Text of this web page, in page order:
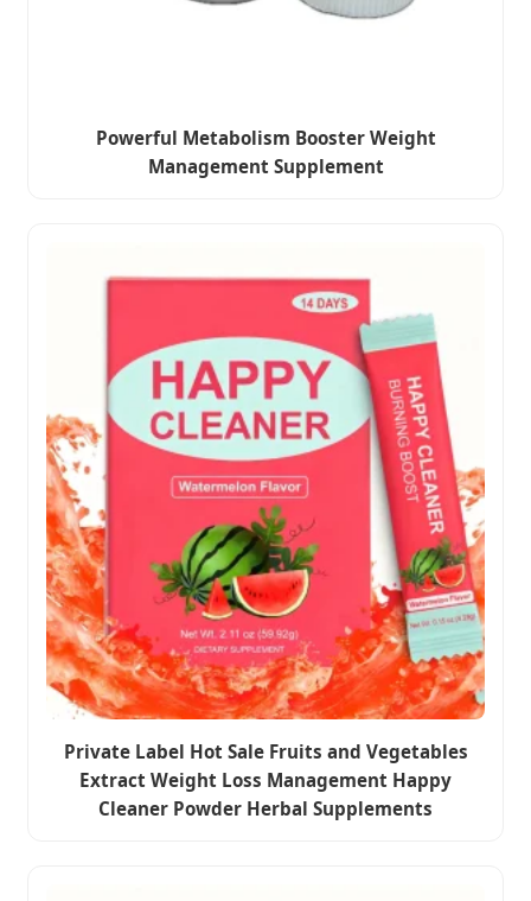
Powerful Metabolism Booster Weight
Management Supplement
Private Label Hot Sale Fruits and Vegetables
Extract Weight Loss Management Happy
Cleaner Powder Herbal Supplements